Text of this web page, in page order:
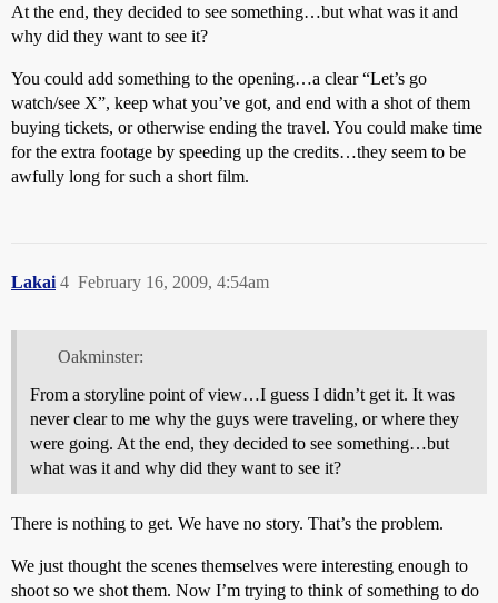
At the end, they decided to see something…but what was it and
why did they want to see it?
You could add something to the opening…a clear “Let’s go
watch/see X”, keep what you’ve got, and end with a shot of them
buying tickets, or otherwise ending the travel. You could make time
for the extra footage by speeding up the credits…they seem to be
awfully long for such a short film.
Lakai February 16, 2009, 4:54am
4
Oakminster:
From a storyline point of view…I guess I didn’t get it. It was
never clear to me why the guys were traveling, or where they
were going. At the end, they decided to see something…but
what was it and why did they want to see it?
There is nothing to get. We have no story. That’s the problem.
We just thought the scenes themselves were interesting enough to
shoot so we shot them. Now I’m trying to think of something to do